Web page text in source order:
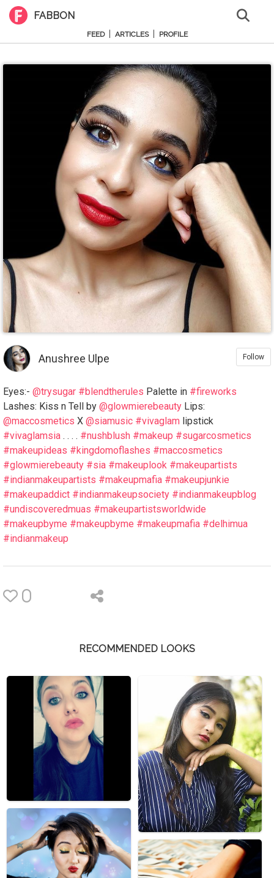
FABBON
FEED ARTICLES PROFILE
Anushree Ulpe Follow
Eyes:- @trysugar #blendtherules Palette in #fireworks
Lashes: Kiss n Tell by @glowmierebeauty Lips:
@maccosmetics X @siamusic #vivaglam lipstick
#vivaglamsia . . . . #nushblush #makeup #sugarcosmetics
#makeupideas #kingdomoflashes #maccosmetics
#glowmierebeauty #sia #makeuplook #makeupartists
#indianmakeupartists #makeupmafia #makeupjunkie
#makeupaddict #indianmakeupsociety #indianmakeupblog
#undiscoveredmuas #makeupartistsworldwide
#makeupbyme #makeupbyme #makeupmafia #delhimua
#indianmakeup
0
RECOMMENDED LOOKS